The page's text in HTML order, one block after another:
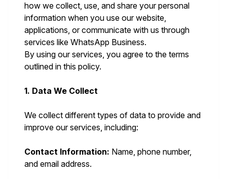
how we collect, use, and share your personal
information when you use our website,
applications, or communicate with us through
services like WhatsApp Business.
By using our services, you agree to the terms
outlined in this policy.
1. Data We Collect
We collect different types of data to provide and
improve our services, including:
Contact Information: Name, phone number,
and email address.